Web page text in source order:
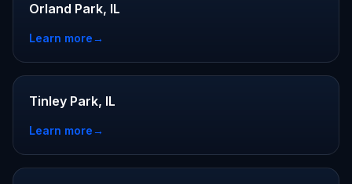
Orland Park, IL
Learn more→
Tinley Park, IL
Learn more→